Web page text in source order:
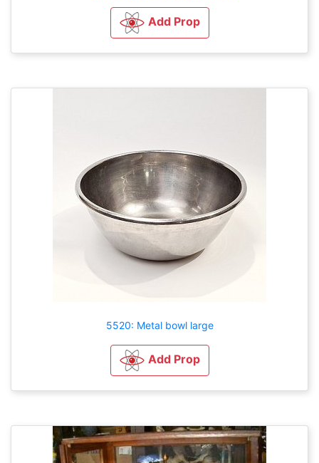
Add Prop
5520: Metal bowl large
Add Prop